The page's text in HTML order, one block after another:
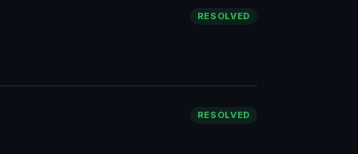
RESOLVED
RESOLVED